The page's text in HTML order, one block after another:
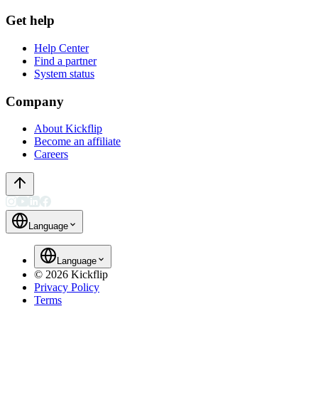
Get help
Help Center
Find a partner
System status
Company
About Kickflip
Become an affiliate
Careers
Language
Language
© 2026 Kickflip
Privacy Policy
Terms